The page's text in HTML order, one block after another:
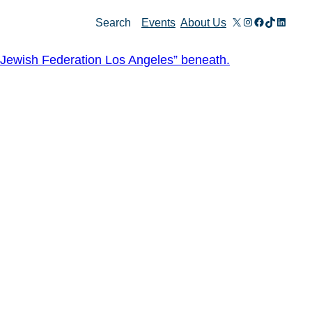
Search Events About Us X Instagram
Facebook
TikTok